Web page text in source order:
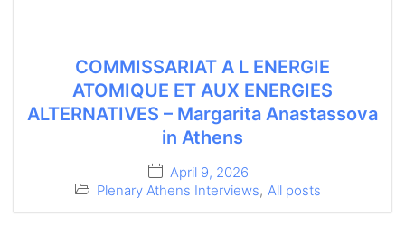
COMMISSARIAT A L ENERGIE
ATOMIQUE ET AUX ENERGIES
ALTERNATIVES – Margarita Anastassova
in Athens
April 9, 2026
Plenary Athens Interviews, All posts